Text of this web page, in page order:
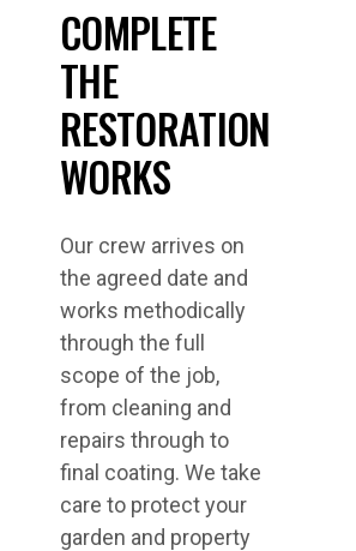
COMPLETE
THE
RESTORATION
WORKS
Our crew arrives on
the agreed date and
works methodically
through the full
scope of the job,
from cleaning and
repairs through to
final coating. We take
care to protect your
garden and property